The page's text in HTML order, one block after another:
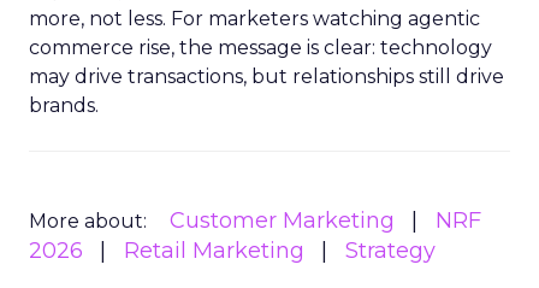
more, not less. For marketers watching agentic
commerce rise, the message is clear: technology
may drive transactions, but relationships still drive
brands.
More about: Customer Marketing
NRF
2026
Retail Marketing Strategy